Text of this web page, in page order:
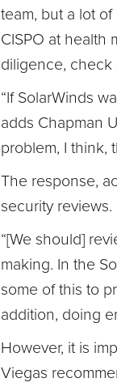
team, but a lot
CISPO at health
diligence, check
“If SolarWinds
adds Chapman
problem, I think,
The response,
security reviews.
“[We should]
making. In the
some of this to
addition, doing
However, it is
Viegas